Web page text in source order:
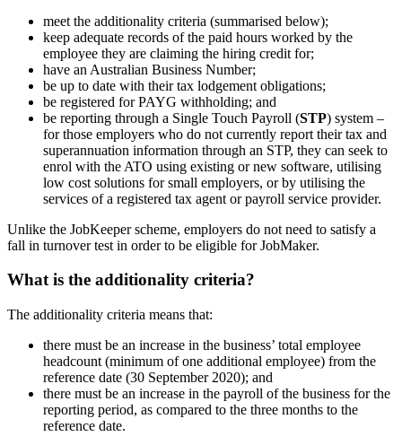
meet the additionality criteria (summarised below);
keep adequate records of the paid hours worked by the
employee they are claiming the hiring credit for;
have an Australian Business Number;
be up to date with their tax lodgement obligations;
be registered for PAYG withholding; and
be reporting through a Single Touch Payroll (STP) system –
for those employers who do not currently report their tax and
superannuation information through an STP, they can seek to
enrol with the ATO using existing or new software, utilising
low cost solutions for small employers, or by utilising the
services of a registered tax agent or payroll service provider.
Unlike the JobKeeper scheme, employers do not need to satisfy a
fall in turnover test in order to be eligible for JobMaker.
What is the additionality criteria?
The additionality criteria means that:
there must be an increase in the business’ total employee
headcount (minimum of one additional employee) from the
reference date (30 September 2020); and
there must be an increase in the payroll of the business for the
reporting period, as compared to the three months to the
reference date.